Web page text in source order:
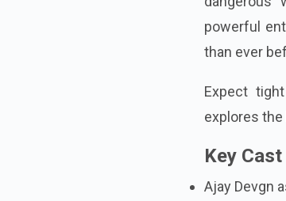
powerful
than ever
Expect
explores
Key
Ajay Devgn